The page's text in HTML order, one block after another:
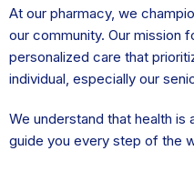
At our pharmacy, we
our community. Our mission
personalized care that
individual, especially our
We understand that health is
guide you every step of the